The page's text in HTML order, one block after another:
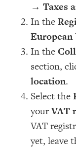
→ Taxes
In the
European
In the
section,
location.
Select the
yourVAT
VAT
yet, leave